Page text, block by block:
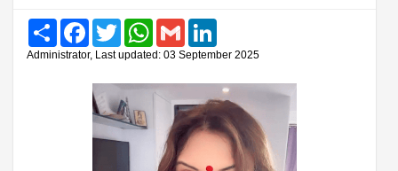
Share FacebookTwitter WhatsAppGmail
Administrator, Last updated: 03 September 2025